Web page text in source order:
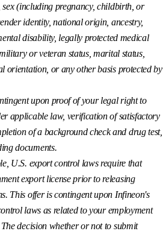
(including pregnancy, childbirth, or
identity, national origin, ancestry,
disability, legally protected medical
or veteran status, marital status,
orientation, or any other basis protected by
upon proof of your legal right to
applicable law, verification of satisfactory
of a background check and drug test,
documents.
U.S. export control laws require that
export license prior to releasing
This offer is contingent upon Infineon's
laws as related to your employment
decision whether or not to submit